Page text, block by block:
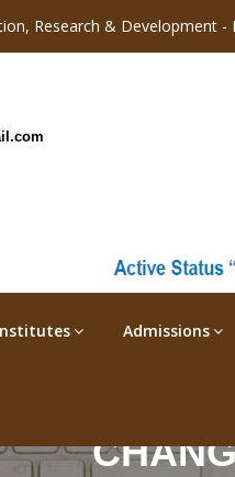
Research & Development -
Admissions